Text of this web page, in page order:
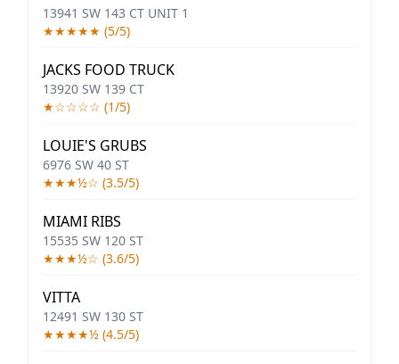
13941 SW 143 CT UNIT 1
★★★★★ (5/5)
JACKS FOOD TRUCK
13920 SW 139 CT
★☆☆☆☆ (1/5)
LOUIE'S GRUBS
6976 SW 40 ST
★★★½☆ (3.5/5)
MIAMI RIBS
15535 SW 120 ST
★★★½☆ (3.6/5)
VITTA
12491 SW 130 ST
★★★★½ (4.5/5)